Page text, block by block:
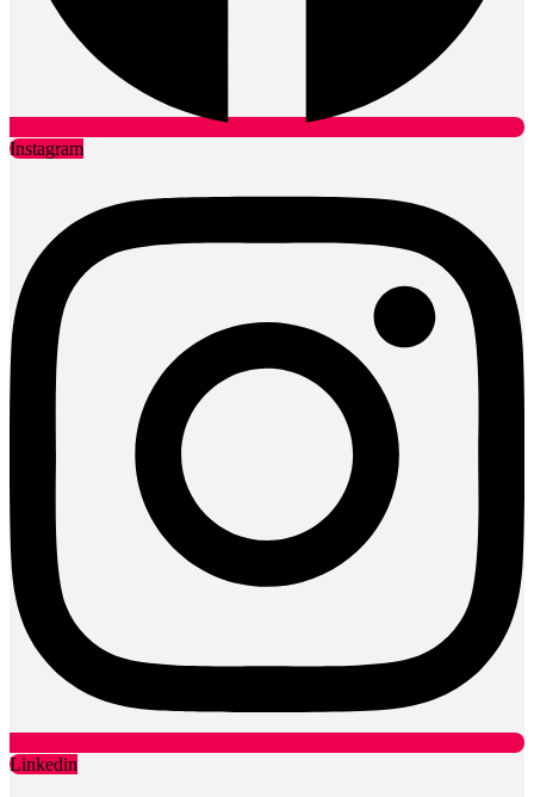
Instagram
Linkedin